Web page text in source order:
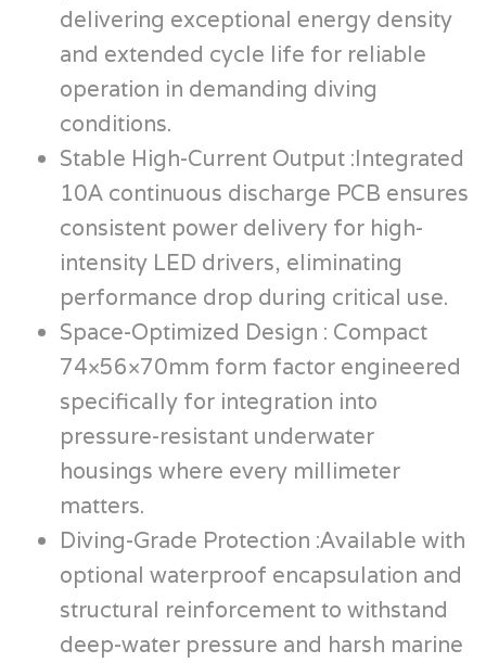
delivering exceptional energy density
and extended cycle life for reliable
operation in demanding diving
conditions.
Stable High-Current Output :Integrated
10A continuous discharge PCB ensures
consistent power delivery for high-
intensity LED drivers, eliminating
performance drop during critical use.
Space-Optimized Design : Compact
74×56×70mm form factor engineered
specifically for integration into
pressure-resistant underwater
housings where every millimeter
matters.
Diving-Grade Protection :Available with
optional waterproof encapsulation and
structural reinforcement to withstand
deep-water pressure and harsh marine